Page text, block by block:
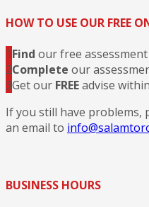
HOW TO USE OUR FREE
1Find our free
2Complete our
3Get our FREEadvise
If you still have problems,
an email to
BUSINESS HOURS